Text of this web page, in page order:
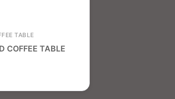
TABLE
COFFEE TABLE